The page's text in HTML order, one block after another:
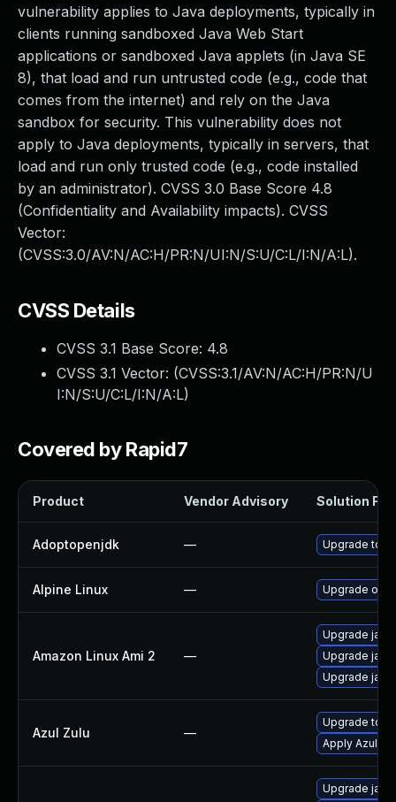
vulnerability applies to Java deployments, typically in
clients running sandboxed Java Web Start
applications or sandboxed Java applets (in Java SE
8), that load and run untrusted code (e.g., code that
comes from the internet) and rely on the Java
sandbox for security. This vulnerability does not
apply to Java deployments, typically in servers, that
load and run only trusted code (e.g., code installed
by an administrator). CVSS 3.0 Base Score 4.8
(Confidentiality and Availability impacts). CVSS
Vector:
(CVSS:3.0/AV:N/AC:H/PR:N/UI:N/S:U/C:L/I:N/A:L).
CVSS Details
CVSS 3.1 Base Score: 4.8
CVSS 3.1 Vector: (CVSS:3.1/AV:N/AC:H/PR:N/U
I:N/S:U/C:L/I:N/A:L)
Covered by Rapid7
Product Vendor Advisory Solution File
Adoptopenjdk — Upgrade to
Alpine Linux — Upgrade
Amazon Linux Ami 2 —
Upgrade
Upgrade
Upgrade
Azul Zulu —
Upgrade to
Apply Azul
Upgrade